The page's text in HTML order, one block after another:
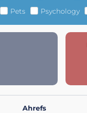
Pets Psychology
Ahrefs